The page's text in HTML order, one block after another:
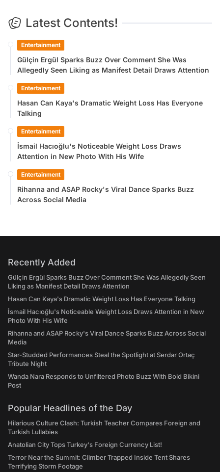
Latest Contents!
Entertainment
Gülçin Ergül Sparks Buzz Over Comment She Was
Allegedly Seen Liking as Manifest Detail Draws Attention
Entertainment
Hasan Can Kaya's Dramatic Weight Loss Has Everyone
Talking
Entertainment
İsmail Hacıoğlu's Noticeable Weight Loss Draws
Attention in New Photo With His Wife
Entertainment
Rihanna and ASAP Rocky's Viral Dance Sparks Buzz
Across Social Media
Recently Added
Gülçin Ergül Sparks Buzz Over Comment She Was Allegedly Seen
Liking as Manifest Detail Draws Attention
Hasan Can Kaya's Dramatic Weight Loss Has Everyone Talking
İsmail Hacıoğlu's Noticeable Weight Loss Draws Attention in New
Photo With His Wife
Rihanna and ASAP Rocky's Viral Dance Sparks Buzz Across Social
Media
Star-Studded Performances Steal the Spotlight at Serdar Ortaç
Tribute Night
Wanda Nara Responds to Unfiltered Photo Buzz With Bold Bikini
Post
Popular Headlines of the Day
Hilarious Culture Clash: Turkish Teacher Compares Foreign and
Turkish Lullabies
Anatolian City Tops Turkey's Foreign Currency List!
Terror Near the Summit: Climber Trapped Inside Tent Shares
Terrifying Storm Footage